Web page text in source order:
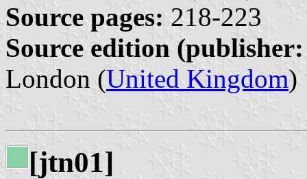
Source pages: 218-223
Source edition
London (United Kingdom)
[jtn01]